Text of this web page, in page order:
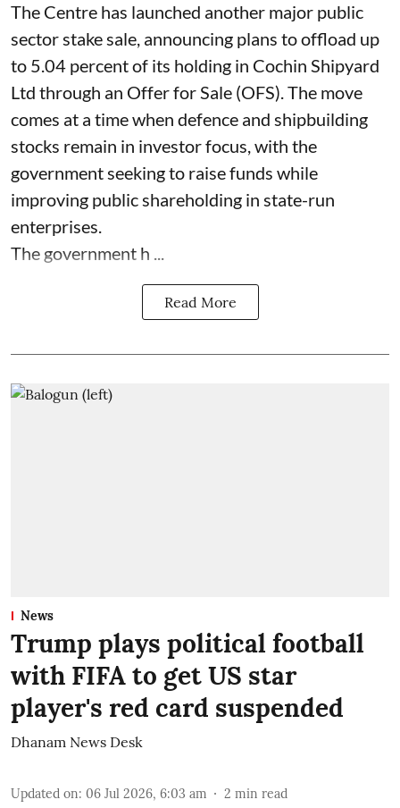
The Centre has launched another major public
sector stake sale, announcing plans to offload up
to 5.04 percent of its holding in Cochin Shipyard
Ltd through an Offer for Sale (OFS). The move
comes at a time when defence and shipbuilding
stocks remain in investor focus, with the
government seeking to raise funds while
improving public shareholding in state-run
enterprises.
The government h ...
Read More
News
Trump plays political football
with FIFA to get US star
player's red card suspended
Dhanam News Desk
Updated on: 06 Jul 2026, 6:03 am 2 min read